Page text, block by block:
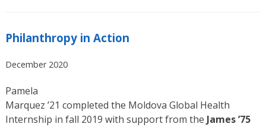
Philanthropy in Action
December 2020
Pamela
Marquez ’21 completed the Moldova Global Health
Internship in fall 2019 with support from the James ’75